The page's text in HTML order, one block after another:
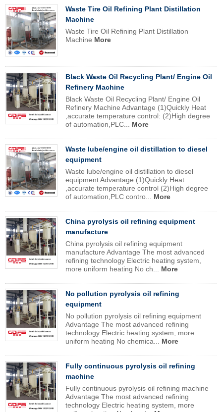
Waste Tire Oil Refining Plant Distillation
Machine
Waste Tire Oil Refining Plant Distillation
Machine More
Black Waste Oil Recycling Plant/ Engine Oil
Refinery Machine
Black Waste Oil Recycling Plant/ Engine Oil
Refinery Machine Advantage (1)Quickly Heat
,accurate temperature control: (2)High degree
of automation,PLC... More
Waste lube/engine oil distillation to diesel
equipment
Waste lube/engine oil distillation to diesel
equipment Advantage (1)Quickly Heat
,accurate temperature control (2)High degree
of automation,PLC contro... More
China pyrolysis oil refining equipment
manufacture
China pyrolysis oil refining equipment
manufacture Advantage The most advanced
refining technology Electric heating system,
more uniform heating No ch... More
No pollution pyrolysis oil refining
equipment
No pollution pyrolysis oil refining equipment
Advantage The most advanced refining
technology Electric heating system, more
uniform heating No chemica... More
Fully continuous pyrolysis oil refining
machine
Fully continuous pyrolysis oil refining machine
Advantage The most advanced refining
technology Electric heating system, more